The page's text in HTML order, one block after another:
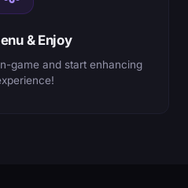
& Enjoy
game and start enhancing